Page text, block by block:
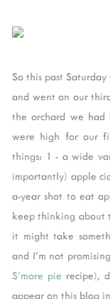
So this past
and went on our
the orchard we had
were high for our
things: 1 - a wide
importantly) apple
a-year shot to eat
keep thinking about
it might take
and I'm not
S'more pie recipe),
appear on this blog